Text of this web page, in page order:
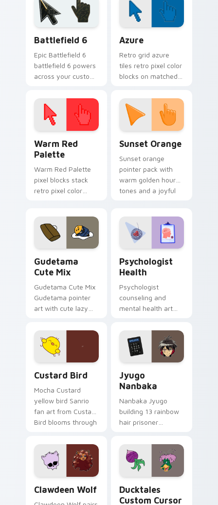
minimal gradient mix
custom cursor set.
flair on your custom
cursor pair.
Battlefield 6
Epic Battlefield 6
battlefield 6 powers
across your custom
click pair today.
Azure
Retro grid azure
tiles retro pixel color
blocks on matched
with 8-bit charm.
Warm Red
Palette
Warm Red Palette
pixel blocks stack
retro pixel color
pointer and click pair
daily.
Sunset Orange
Sunset orange
pointer pack with
warm golden hour
tones and a joyful
Gudetama
Cute Mix
Gudetama Cute Mix
Gudetama pointer
art with cute lazy
joyful pointer charm
on your custom
cursor pair.
Psychologist
Health
Psychologist
counseling and
mental health art
profession warmth
across your pointer
and daily tabs.
Custard Bird
Mocha Custard
yellow bird Sanrio
fan art from Custard
Bird blooms through
custom cursor
kawaii flair.
Jyugo
Nanbaka
Nanbaka Jyugo
building 13 rainbow
hair prisoner
comedy chaos
paints rainbow tabs
on your pointer pair.
Clawdeen Wolf
Ducktales
Custom Cursor